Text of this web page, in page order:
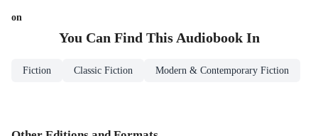
on
You Can Find ThisAudiobookIn
Fiction Classic Fiction Modern & Contemporary Fiction